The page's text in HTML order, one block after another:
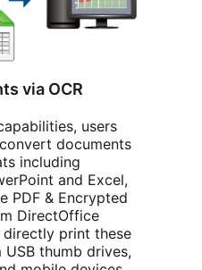
via OCR
users
documents
including
and Excel,
PDF & Encrypted
DirectOffice
print these
thumb drives,